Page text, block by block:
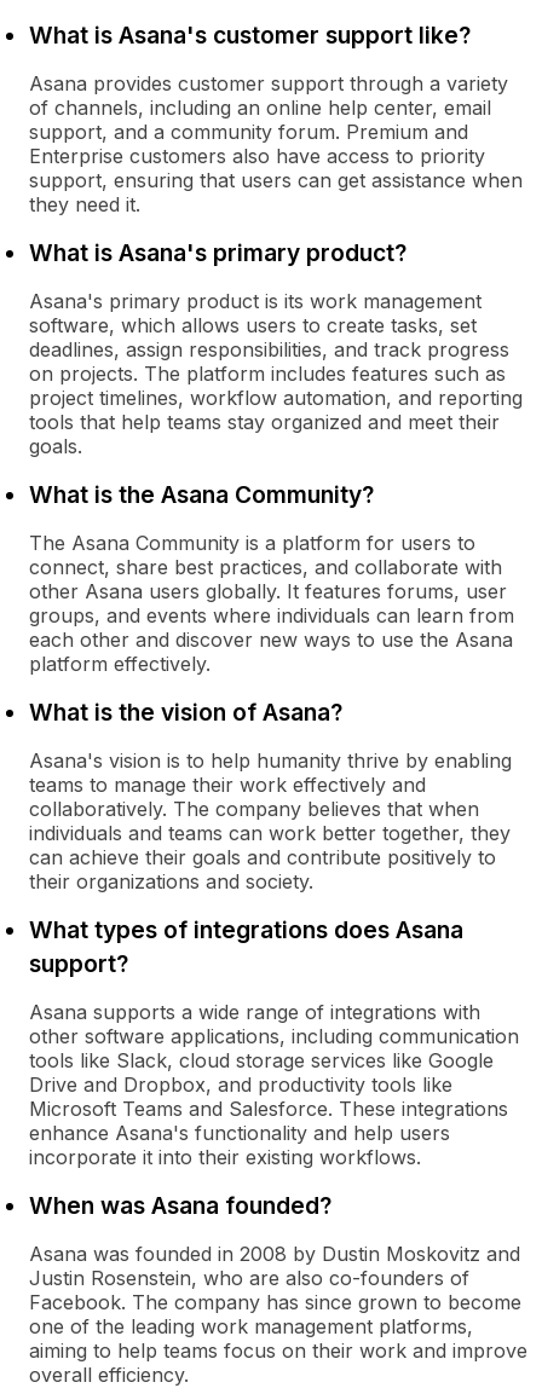
What is Asana's customer support like?
Asana provides customer support through a variety
of channels, including an online help center, email
support, and a community forum. Premium and
Enterprise customers also have access to priority
support, ensuring that users can get assistance when
they need it.
What is Asana's primary product?
Asana's primary product is its work management
software, which allows users to create tasks, set
deadlines, assign responsibilities, and track progress
on projects. The platform includes features such as
project timelines, workflow automation, and reporting
tools that help teams stay organized and meet their
goals.
What is the Asana Community?
The Asana Community is a platform for users to
connect, share best practices, and collaborate with
other Asana users globally. It features forums, user
groups, and events where individuals can learn from
each other and discover new ways to use the Asana
platform effectively.
What is the vision of Asana?
Asana's vision is to help humanity thrive by enabling
teams to manage their work effectively and
collaboratively. The company believes that when
individuals and teams can work better together, they
can achieve their goals and contribute positively to
their organizations and society.
What types of integrations does Asana
support?
Asana supports a wide range of integrations with
other software applications, including communication
tools like Slack, cloud storage services like Google
Drive and Dropbox, and productivity tools like
Microsoft Teams and Salesforce. These integrations
enhance Asana's functionality and help users
incorporate it into their existing workflows.
When was Asana founded?
Asana was founded in 2008 by Dustin Moskovitz and
Justin Rosenstein, who are also co-founders of
Facebook. The company has since grown to become
one of the leading work management platforms,
aiming to help teams focus on their work and improve
overall efficiency.